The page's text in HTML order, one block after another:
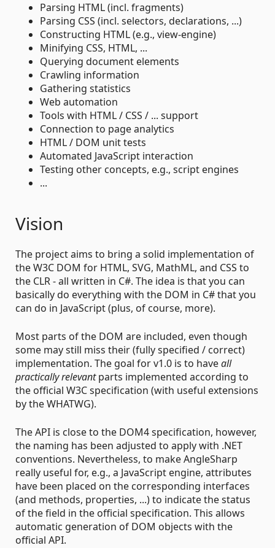
Parsing HTML (incl. fragments)
Parsing CSS (incl. selectors, declarations, ...)
Constructing HTML (e.g., view-engine)
Minifying CSS, HTML, ...
Querying document elements
Crawling information
Gathering statistics
Web automation
Tools with HTML / CSS / ... support
Connection to page analytics
HTML / DOM unit tests
Automated JavaScript interaction
Testing other concepts, e.g., script engines
...
Vision
The project aims to bring a solid implementation of
the W3C DOM for HTML, SVG, MathML, and CSS to
the CLR - all written in C#. The idea is that you can
basically do everything with the DOM in C# that you
can do in JavaScript (plus, of course, more).
Most parts of the DOM are included, even though
some may still miss their (fully specified / correct)
implementation. The goal for v1.0 is to haveall
practically relevantparts implemented according to
the official W3C specification (with useful extensions
by the WHATWG).
The API is close to the DOM4 specification, however,
the naming has been adjusted to apply with .NET
conventions. Nevertheless, to make AngleSharp
really useful for, e.g., a JavaScript engine, attributes
have been placed on the corresponding interfaces
(and methods, properties, ...) to indicate the status
of the field in the official specification. This allows
automatic generation of DOM objects with the
official API.